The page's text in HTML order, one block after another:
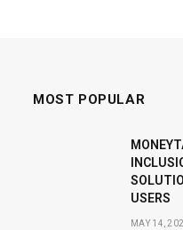
MOST POPULAR
USERS
MAY 14,